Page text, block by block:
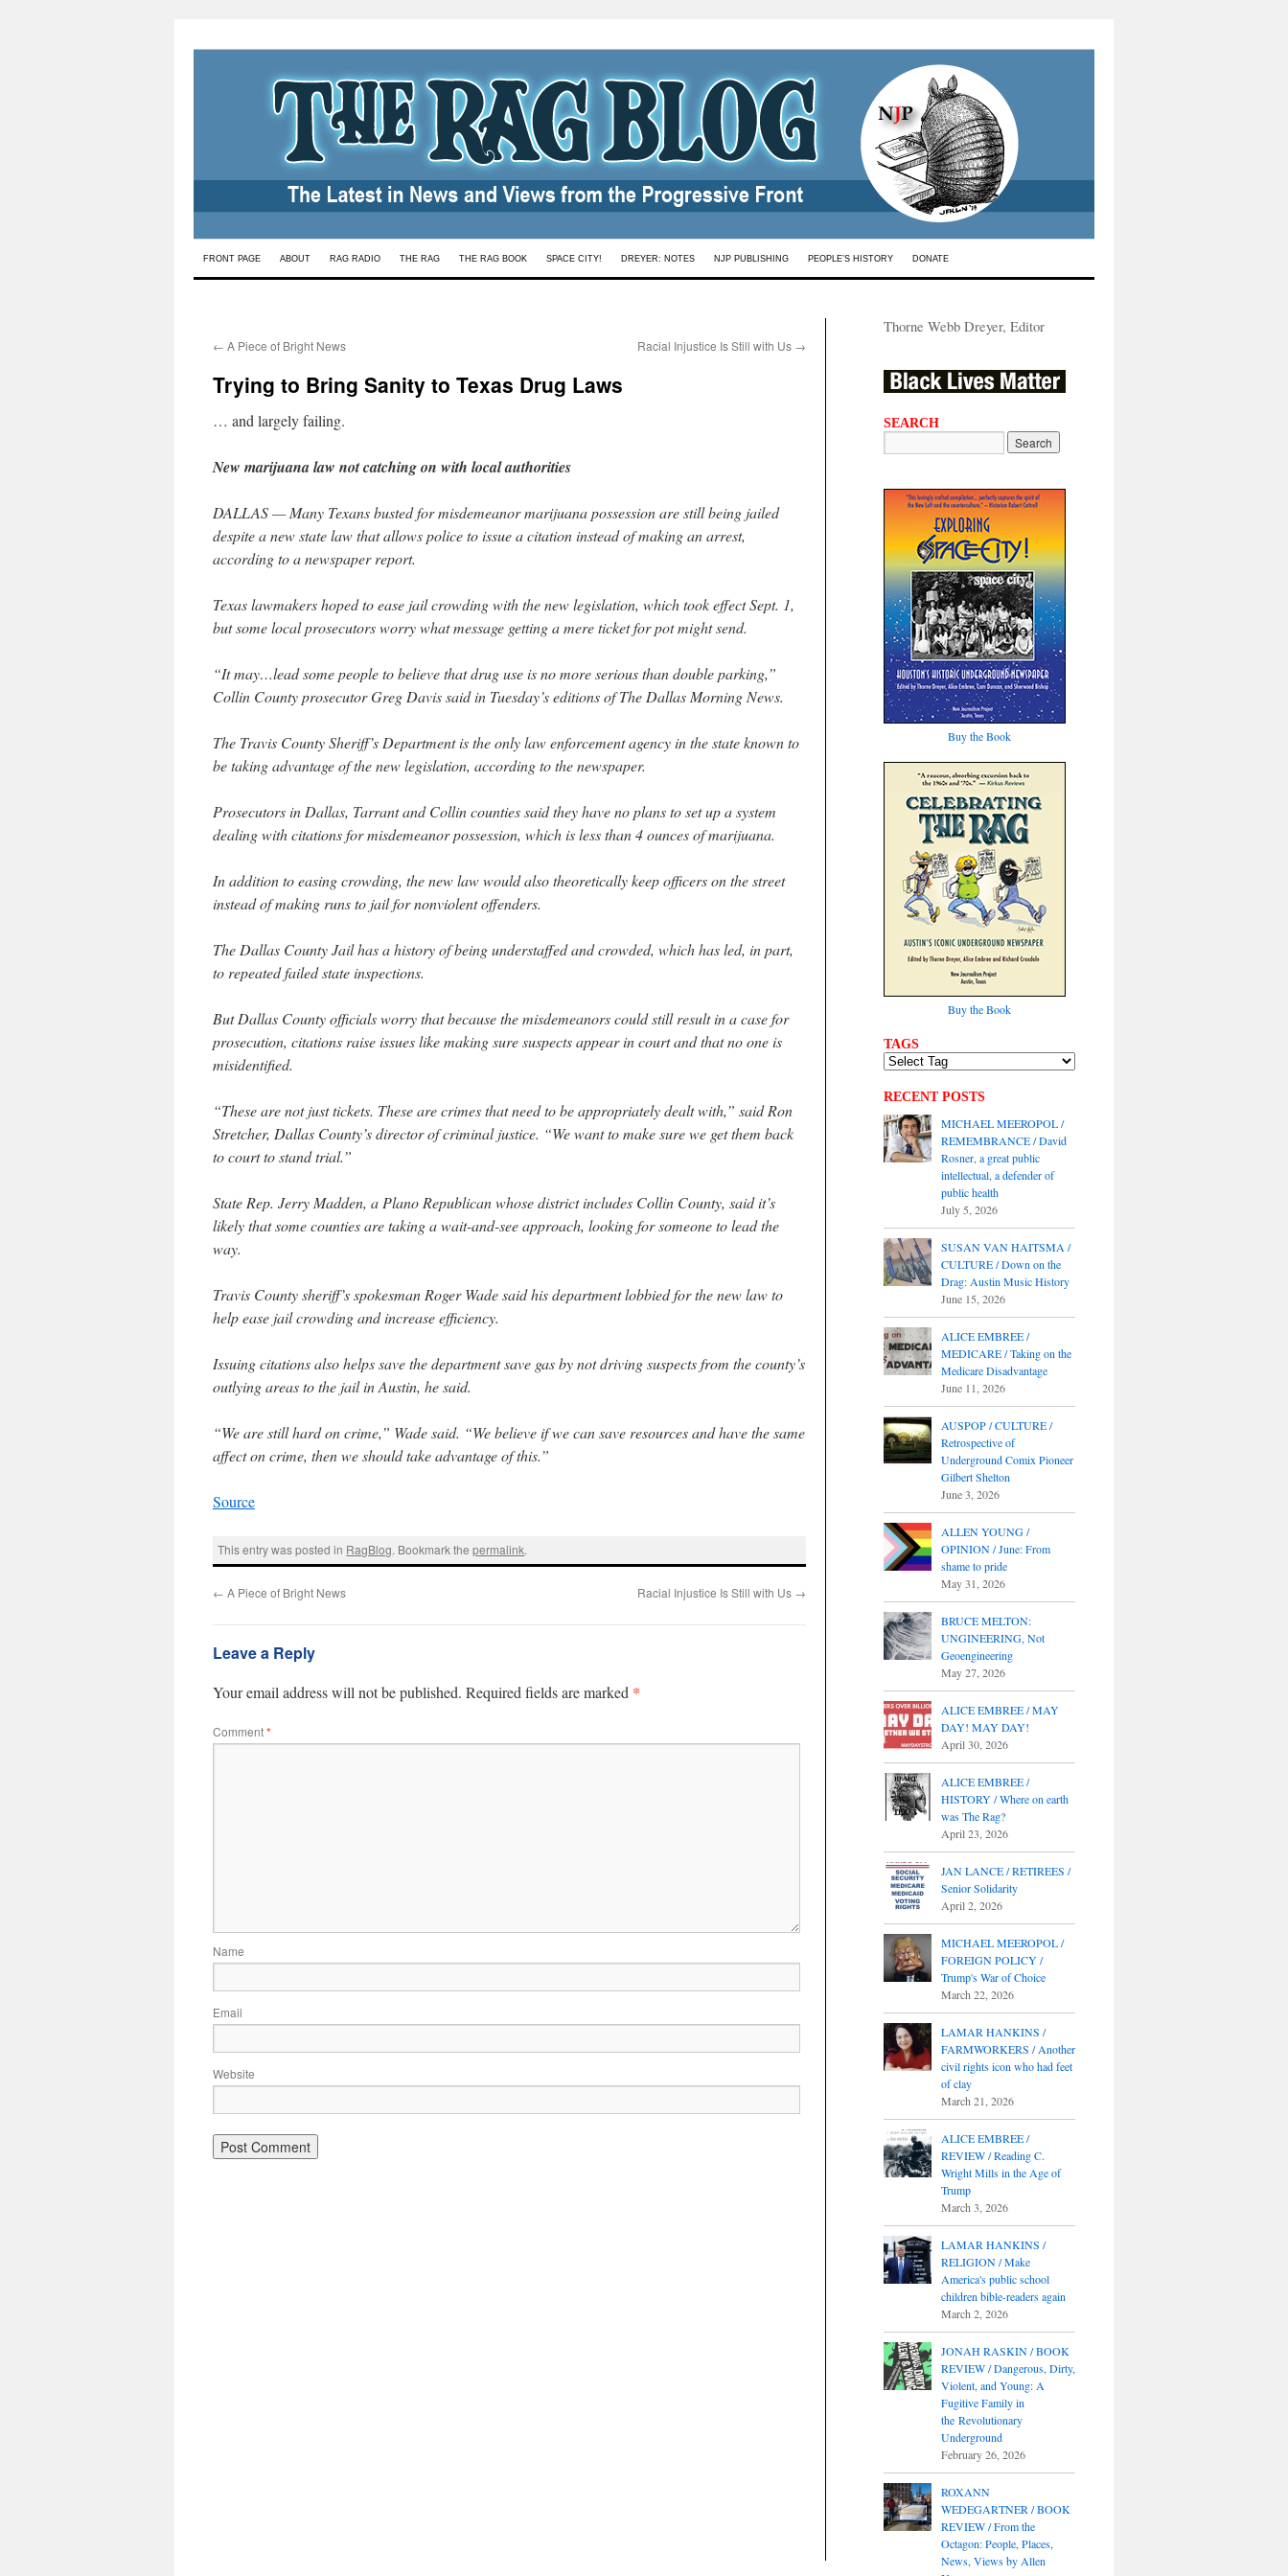
Skip
FRONT PAGE ABOUT RAG RADIO THE RAG THE RAG BOOK SPACE CITY! DREYER: NOTES NJP PUBLISHING PEOPLE’S HISTORY DONATE
← A Piece of Bright News Racial Injustice Is Still with Us →
Trying to Bring Sanity to Texas Drug Laws
… and largely failing.
New marijuana law not catching on with local authorities
DALLAS — Many Texans busted for misdemeanor marijuana possession are still being jailed
despite a new state law that allows police to issue a citation instead of making an arrest,
according to a newspaper report.
Texas lawmakers hoped to ease jail crowding with the new legislation, which took effect Sept. 1,
but some local prosecutors worry what message getting a mere ticket for pot might send.
“It may…lead some people to believe that drug use is no more serious than double parking,”
Collin County prosecutor Greg Davis said in Tuesday’s editions of The Dallas Morning News.
The Travis County Sheriff’s Department is the only law enforcement agency in the state known to
be taking advantage of the new legislation, according to the newspaper.
Prosecutors in Dallas, Tarrant and Collin counties said they have no plans to set up a system
dealing with citations for misdemeanor possession, which is less than 4 ounces of marijuana.
In addition to easing crowding, the new law would also theoretically keep officers on the street
instead of making runs to jail for nonviolent offenders.
The Dallas County Jail has a history of being understaffed and crowded, which has led, in part,
to repeated failed state inspections.
But Dallas County officials worry that because the misdemeanors could still result in a case for
prosecution, citations raise issues like making sure suspects appear in court and that no one is
misidentified.
“These are not just tickets. These are crimes that need to be appropriately dealt with,” said Ron
Stretcher, Dallas County’s director of criminal justice. “We want to make sure we get them back
to court to stand trial.”
State Rep. Jerry Madden, a Plano Republican whose district includes Collin County, said it’s
likely that some counties are taking a wait-and-see approach, looking for someone to lead the
way.
Travis County sheriff’s spokesman Roger Wade said his department lobbied for the new law to
help ease jail crowding and increase efficiency.
Issuing citations also helps save the department save gas by not driving suspects from the county’s
outlying areas to the jail in Austin, he said.
“We are still hard on crime,” Wade said. “We believe if we can save resources and have the same
affect on crime, then we should take advantage of this.”
Source
This entry was posted in RagBlog. Bookmark thepermalink.
← A Piece of Bright News Racial Injustice Is Still with Us →
Leave a Reply
Your email address will not be published. Required fields are marked *
Comment*
Name
Email
Website
Thorne Webb Dreyer, Editor
SEARCH
Buy the Book
Buy the Book
TAGS
RECENT POSTS
MICHAEL MEEROPOL /
REMEMBRANCE / David
Rosner, a great public
intellectual, a defender of
public health
July 5, 2026
SUSAN VAN HAITSMA /
CULTURE / Down on the
Drag: Austin Music History
June 15, 2026
ALICE EMBREE /
MEDICARE / Taking on the
Medicare Disadvantage
June 11, 2026
AUSPOP / CULTURE /
Retrospective of
Underground Comix Pioneer
Gilbert Shelton
June 3, 2026
ALLEN YOUNG /
OPINION / June: From
shame to pride
May 31, 2026
BRUCE MELTON:
UNGINEERING, Not
Geoengineering
May 27, 2026
ALICE EMBREE / MAY
DAY! MAY DAY!
April 30, 2026
ALICE EMBREE /
HISTORY / Where on earth
was The Rag?
April 23, 2026
JAN LANCE / RETIREES /
Senior Solidarity
April 2, 2026
MICHAEL MEEROPOL /
FOREIGN POLICY /
Trump's War of Choice
March 22, 2026
LAMAR HANKINS /
FARMWORKERS / Another
civil rights icon who had feet
of clay
March 21, 2026
ALICE EMBREE /
REVIEW / Reading C.
Wright Mills in the Age of
Trump
March 3, 2026
LAMAR HANKINS /
RELIGION / Make
America's public school
children bible-readers again
March 2, 2026
JONAH RASKIN / BOOK
REVIEW / Dangerous, Dirty,
Violent, and Young: A
Fugitive Family in
the Revolutionary
Underground
February 26, 2026
ROXANN
WEDEGARTNER / BOOK
REVIEW / From the
Octagon: People, Places,
News, Views by Allen